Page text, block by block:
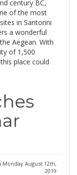
century BC,
of the most
in Santorini
a wonderful
Aegean. With
of 1,500
place could
Monday August 12th,
2019